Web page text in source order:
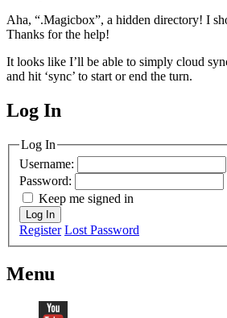
Aha, “.Magicbox”, a hidden directory! I
Thanks for the help!
It looks like I’ll be able to simply cloud
and hit ‘sync’ to start or end the turn.
MagicDosbox (C) 2014 –
Log In
Log In
Username:
Password:
Keep me signed in
Log In
Register Lost Password
Menu